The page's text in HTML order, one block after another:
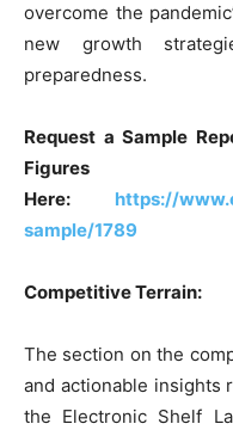
overcome the
new growth
preparedness.
Request a Sample
Here: https://
sample/1789
Competitive Terrain:
The section on the
and actionable insights
the Electronic Shelf